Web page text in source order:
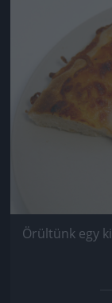
Örültünk egy